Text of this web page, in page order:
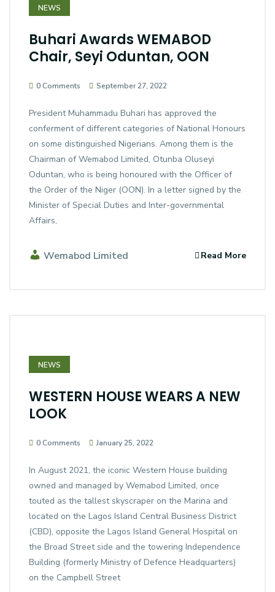
NEWS
Buhari Awards WEMABOD
Chair, Seyi Oduntan, OON
0 Comments September 27, 2022
President Muhammadu Buhari has approved the
conferment of different categories of National Honours
on some distinguished Nigerians. Among them is the
Chairman of Wemabod Limited, Otunba Oluseyi
Oduntan, who is being honoured with the Officer of
the Order of the Niger (OON). In a letter signed by the
Minister of Special Duties and Inter-governmental
Affairs,
Wemabod Limited Read More
NEWS
WESTERN HOUSE WEARS A NEW
LOOK
0 Comments January 25, 2022
In August 2021, the iconic Western House building
owned and managed by Wemabod Limited, once
touted as the tallest skyscraper on the Marina and
located on the Lagos Island Central Business District
(CBD), opposite the Lagos Island General Hospital on
the Broad Street side and the towering Independence
Building (formerly Ministry of Defence Headquarters)
on the Campbell Street